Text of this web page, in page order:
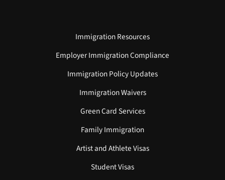
Immigration Resources
Employer Immigration Compliance
Immigration Policy Updates
Immigration Waivers
Green Card Services
Family Immigration
Artist and Athlete Visas
Student Visas